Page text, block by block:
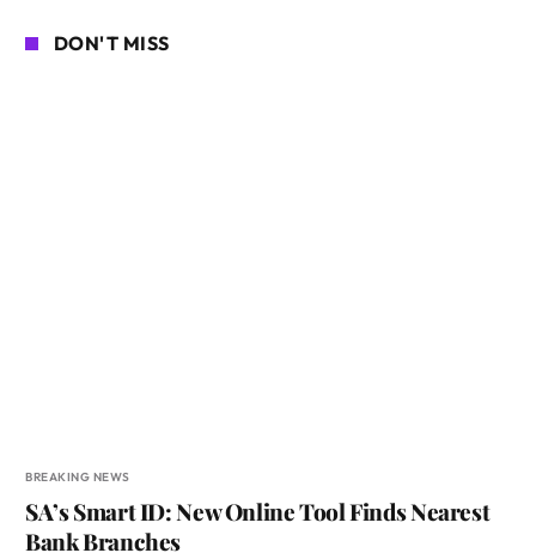
DON'T MISS
BREAKING NEWS
SA’s Smart ID: New Online Tool Finds Nearest
Bank Branches